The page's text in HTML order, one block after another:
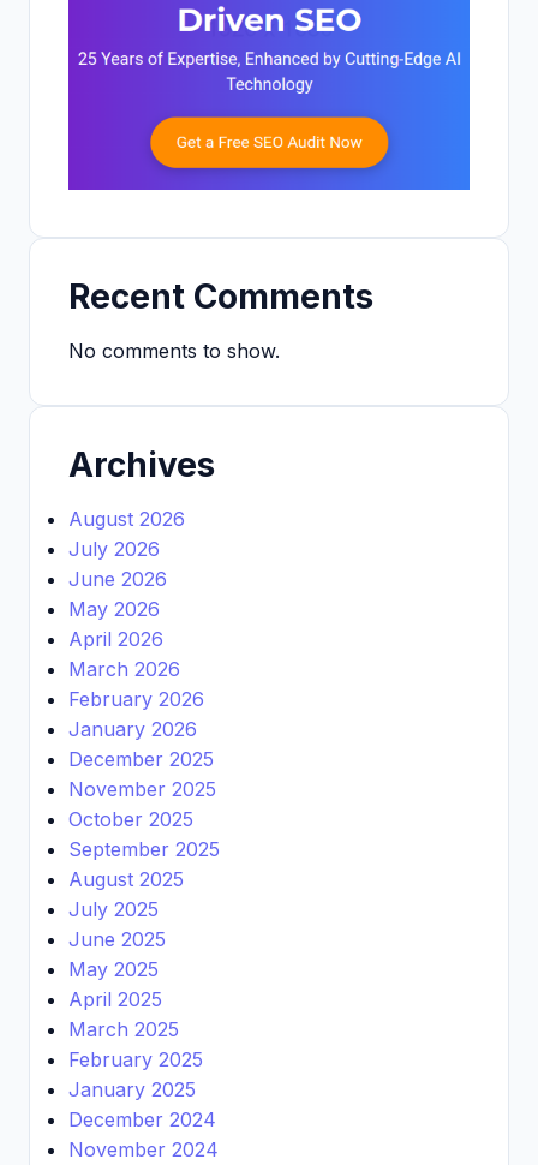
Recent Comments
No comments to show.
Archives
August 2026
July 2026
June 2026
May 2026
April 2026
March 2026
February 2026
January 2026
December 2025
November 2025
October 2025
September 2025
August 2025
July 2025
June 2025
May 2025
April 2025
March 2025
February 2025
January 2025
December 2024
November 2024